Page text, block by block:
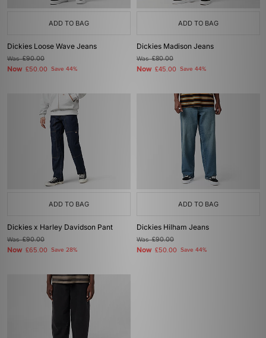
ADD TO BAG
Dickies Loose Wave Jeans
Was£90.00
Now £50.00 Save 44%
ADD TO BAG
Dickies Madison Jeans
Was£80.00
Now £45.00 Save 44%
ADD TO BAG
Dickies x Harley Davidson Pant
Was£90.00
Now £65.00 Save 28%
ADD TO BAG
Dickies Hilham Jeans
Was£90.00
Now £50.00 Save 44%